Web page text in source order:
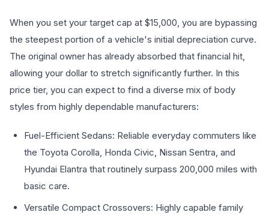
When you set your target cap at $15,000, you are bypassing
the steepest portion of a vehicle's initial depreciation curve.
The original owner has already absorbed that financial hit,
allowing your dollar to stretch significantly further. In this
price tier, you can expect to find a diverse mix of body
styles from highly dependable manufacturers:
Fuel-Efficient Sedans: Reliable everyday commuters like
the Toyota Corolla, Honda Civic, Nissan Sentra, and
Hyundai Elantra that routinely surpass 200,000 miles with
basic care.
Versatile Compact Crossovers: Highly capable family